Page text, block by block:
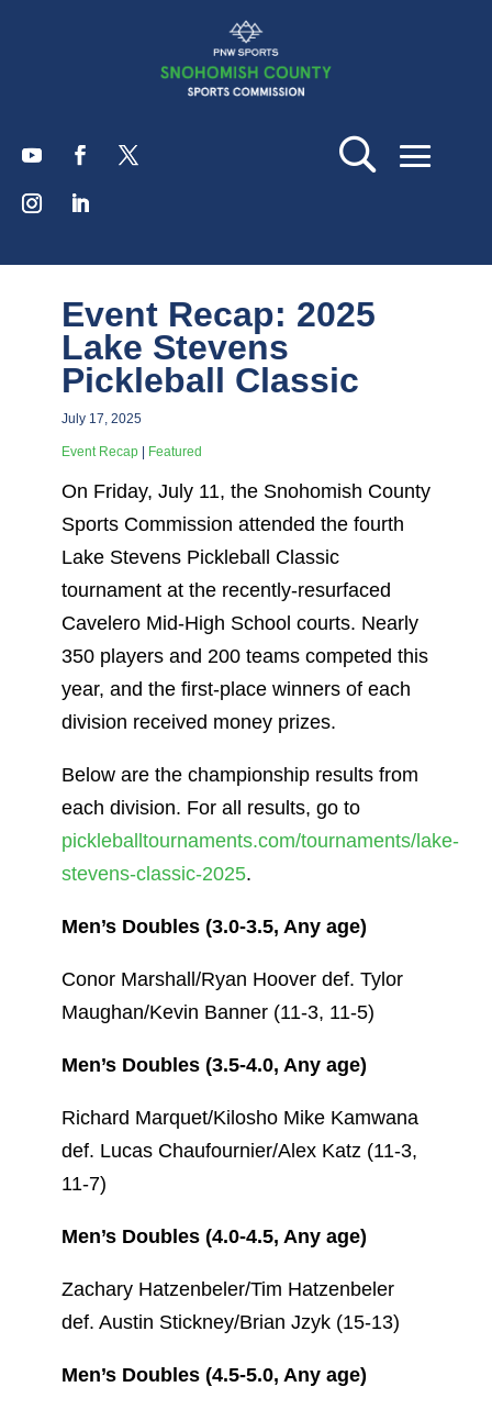
Event Recap: 2025
Lake Stevens
Pickleball Classic
July 17, 2025
Event Recap | Featured
On Friday, July 11, the Snohomish County
Sports Commission attended the fourth
Lake Stevens Pickleball Classic
tournament at the recently-resurfaced
Cavelero Mid-High School courts. Nearly
350 players and 200 teams competed this
year, and the first-place winners of each
division received money prizes.
Below are the championship results from
each division. For all results, go to
pickleballtournaments.com/tournaments/lake-
stevens-classic-2025.
Men’s Doubles (3.0-3.5, Any age)
Conor Marshall/Ryan Hoover def. Tylor
Maughan/Kevin Banner (11-3, 11-5)
Men’s Doubles (3.5-4.0, Any age)
Richard Marquet/Kilosho Mike Kamwana
def. Lucas Chaufournier/Alex Katz (11-3,
11-7)
Men’s Doubles (4.0-4.5, Any age)
Zachary Hatzenbeler/Tim Hatzenbeler
def. Austin Stickney/Brian Jzyk (15-13)
Men’s Doubles (4.5-5.0, Any age)